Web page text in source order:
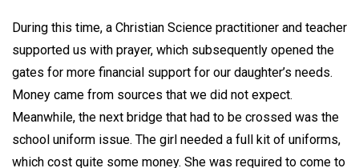
During this time, a Christian Science practitioner and teacher
supported us with prayer, which subsequently opened the
gates for more financial support for our daughter’s needs.
Money came from sources that we did not expect.
Meanwhile, the next bridge that had to be crossed was the
school uniform issue. The girl needed a full kit of uniforms,
which cost quite some money. She was required to come to